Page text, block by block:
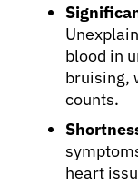
blood in
bruising,
counts.
heart